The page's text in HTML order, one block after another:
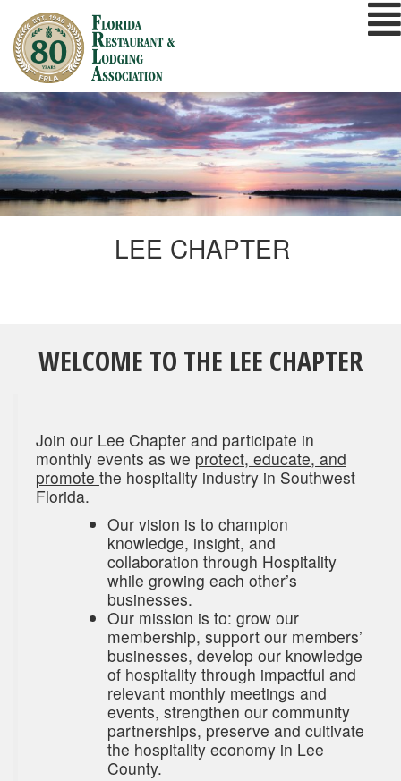
content
LEE CHAPTER
WELCOME TO THE LEE CHAPTER
Join our Lee Chapter and participate in
monthly events as we protect, educate, and
promote the hospitality industry in Southwest
Florida.
Our vision is to champion
knowledge, insight, and
collaboration through Hospitality
while growing each other’s
businesses.
Our mission is to: grow our
membership, support our members’
businesses, develop our knowledge
of hospitality through impactful and
relevant monthly meetings and
events, strengthen our community
partnerships, preserve and cultivate
the hospitality economy in Lee
County.